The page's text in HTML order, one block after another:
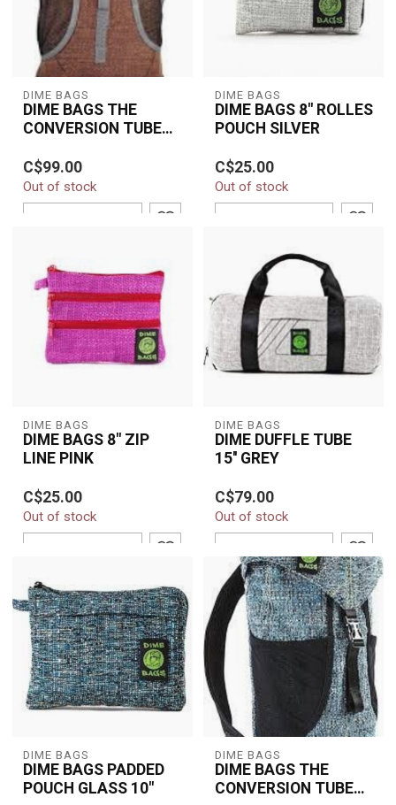
DIME BAGS
DIME BAGS THE
CONVERSION TUBE
Protect your glass in
style with the Dime Bags
Conversion Tube 18" in
Brown. Bui...
C$99.00
Out of stock
DIME BAGS
DIME BAGS 8" ROLLES
POUCH SILVER
Dime Bags 8" Rollies
Pouch in Silver—compact,
padded, and stylish.
Durable hemp ...
C$25.00
Out of stock
DIME BAGS
DIME BAGS 8" ZIP
LINE PINK
The Dime Bags 8" Zip
Line Pink Pouch delivers
compact organization
with bold sty...
C$25.00
Out of stock
DIME BAGS
DIME DUFFLE TUBE
15'' GREY
C$79.00
Out of stock
DIME BAGS
DIME BAGS PADDED
POUCH GLASS 10"
DIME BAGS
DIME BAGS THE
CONVERSION TUBE